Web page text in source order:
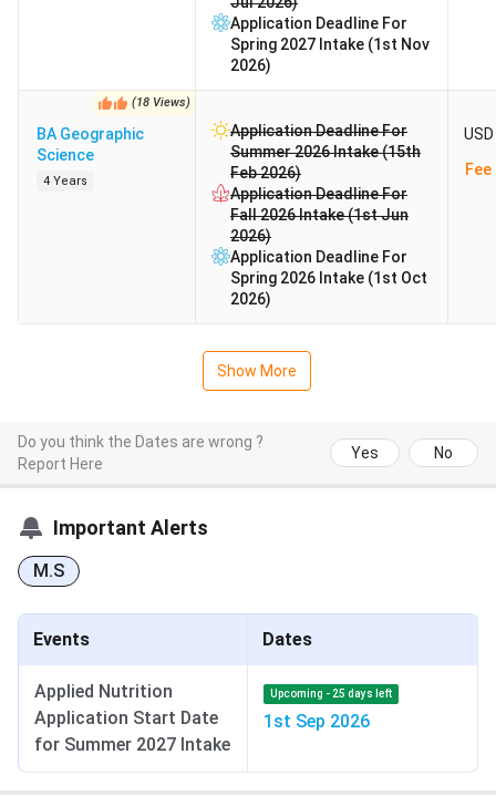
Application Deadline For
Spring 2027 Intake (1st Nov
2026)
(18 Views)
BA Geographic
Science
4 Years
Application Deadline For
Summer 2026 Intake (15th
Feb 2026)
Application Deadline For
Fall 2026 Intake (1st Jun
2026)
Application Deadline For
Spring 2026 Intake (1st Oct
2026)
Show More
Do you think the Dates are wrong ?
Report Here
Yes No
Important Alerts
M.S
Events Dates
Applied Nutrition
Application Start Date
for Summer 2027 Intake
Upcoming - 25 days left
1st Sep 2026